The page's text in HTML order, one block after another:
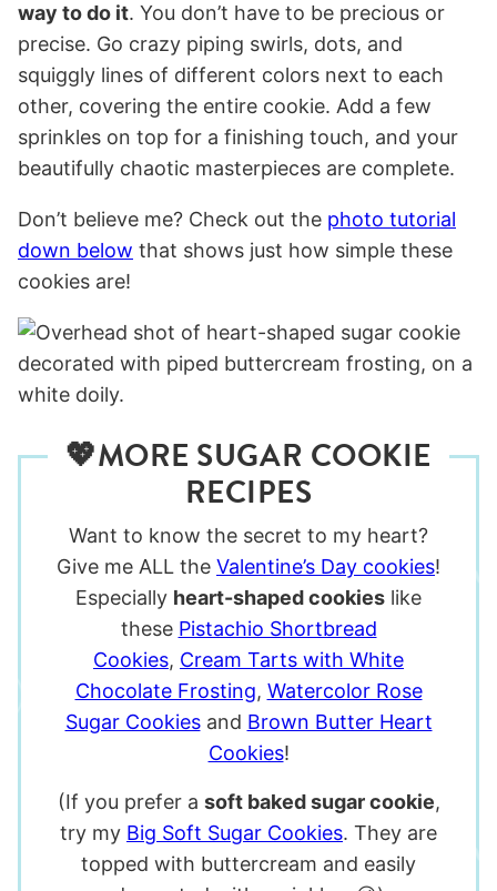
way to do it. You don’t have to be precious or
precise. Go crazy piping swirls, dots, and
squiggly lines of different colors next to each
other, covering the entire cookie. Add a few
sprinkles on top for a finishing touch, and your
beautifully chaotic masterpieces are complete.
Don’t believe me? Check out the photo tutorial
down below that shows just how simple these
cookies are!
💖MORE SUGAR COOKIE
RECIPES
Want to know the secret to my heart?
Give me ALL the Valentine’s Day cookies!
Especially heart-shaped cookies like
these Pistachio Shortbread
Cookies, Cream Tarts with White
Chocolate Frosting, Watercolor Rose
Sugar Cookiesand Brown Butter Heart
Cookies!
(If you prefer a soft baked sugar cookie,
try my Big Soft Sugar Cookies. They are
topped with buttercream and easily